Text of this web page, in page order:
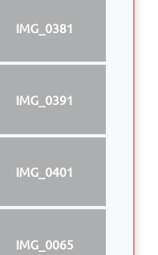
IMG_0381
IMG_0391
IMG_0401
IMG_0065